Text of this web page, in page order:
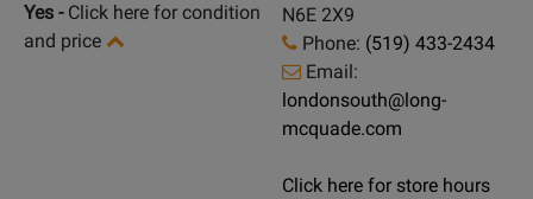
Yes - Click here for condition
and price
N6E 2X9
Phone: (519) 433-2434
Email:
londonsouth@long-
mcquade.com
Click here for store hours